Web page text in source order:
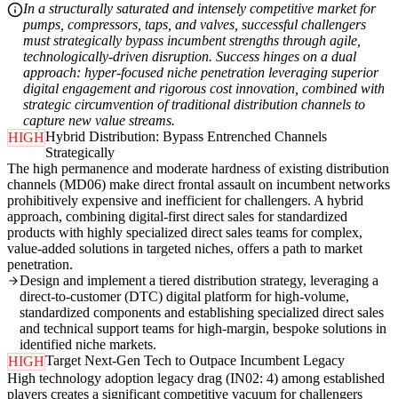
In a structurally saturated and intensely competitive market for
pumps, compressors, taps, and valves, successful challengers
must strategically bypass incumbent strengths through agile,
technologically-driven disruption. Success hinges on a dual
approach: hyper-focused niche penetration leveraging superior
digital engagement and rigorous cost innovation, combined with
strategic circumvention of traditional distribution channels to
capture new value streams.
HIGHHybrid Distribution: Bypass Entrenched Channels
Strategically
The high permanence and moderate hardness of existing distribution
channels (MD06) make direct frontal assault on incumbent networks
prohibitively expensive and inefficient for challengers. A hybrid
approach, combining digital-first direct sales for standardized
products with highly specialized direct sales teams for complex,
value-added solutions in targeted niches, offers a path to market
penetration.
Design and implement a tiered distribution strategy, leveraging a
direct-to-customer (DTC) digital platform for high-volume,
standardized components and establishing specialized direct sales
and technical support teams for high-margin, bespoke solutions in
identified niche markets.
HIGHTarget Next-Gen Tech to Outpace Incumbent Legacy
High technology adoption legacy drag (IN02: 4) among established
players creates a significant competitive vacuum for challengers